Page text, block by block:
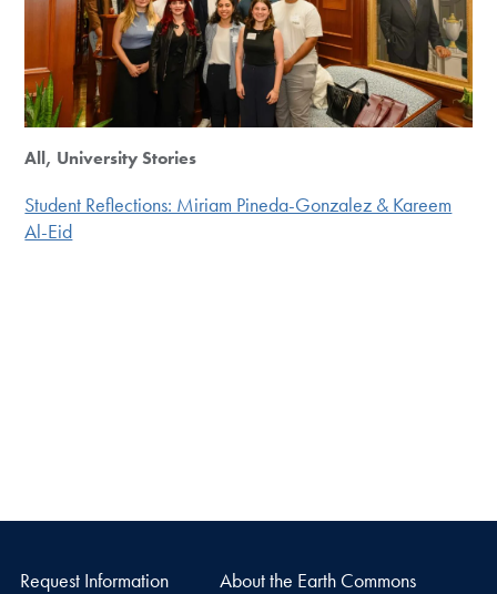
All, University Stories
Student Reflections: Miriam Pineda-Gonzalez & Kareem
Al-Eid
Request Information About the Earth Commons